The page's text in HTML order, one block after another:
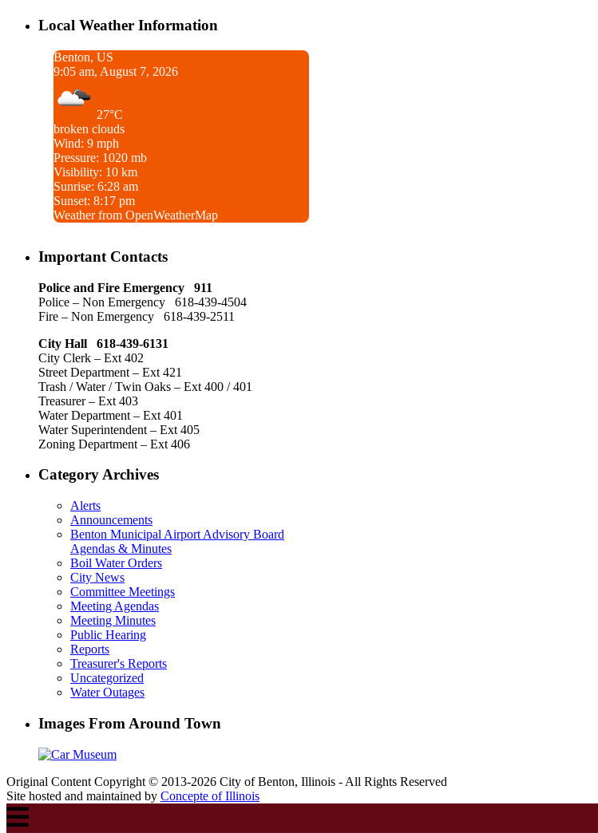
Local Weather Information
Benton, US
9:05 am, August 7, 2026
27°C
broken clouds
Wind: 9 mph
Pressure: 1020 mb
Visibility: 10 km
Sunrise: 6:28 am
Sunset: 8:17 pm
Weather from OpenWeatherMap
Important Contacts
Police and Fire Emergency 911
Police – Non Emergency 618-439-4504
Fire – Non Emergency 618-439-2511
City Hall 618-439-6131
City Clerk – Ext 402
Street Department – Ext 421
Trash / Water / Twin Oaks – Ext 400 / 401
Treasurer – Ext 403
Water Department – Ext 401
Water Superintendent – Ext 405
Zoning Department – Ext 406
Category Archives
Alerts
Announcements
Benton Municipal Airport Advisory Board
Agendas & Minutes
Boil Water Orders
City News
Committee Meetings
Meeting Agendas
Meeting Minutes
Public Hearing
Reports
Treasurer's Reports
Uncategorized
Water Outages
Images From Around Town
Original Content Copyright © 2013-2026 City of Benton, Illinois - All Rights Reserved
Site hosted and maintained by Concepte of Illinois